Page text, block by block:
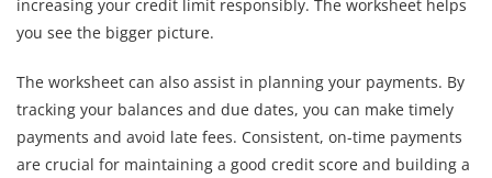
increasing your credit limit responsibly. The worksheet helps
you see the bigger picture.
The worksheet can also assist in planning your payments. By
tracking your balances and due dates, you can make timely
payments and avoid late fees. Consistent, on-time payments
are crucial for maintaining a good credit score and building a